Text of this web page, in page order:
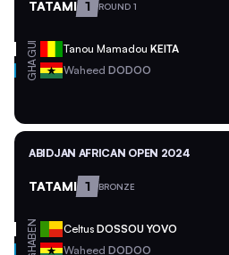
TATAMI 1 ROUND 1
GUI Tanou Mamadou KEITA
GHA Waheed DODOO
ABIDJAN AFRICAN OPEN 2024
TATAMI 1 BRONZE
BEN Celtus DOSSOU YOVO
GHA Waheed DODOO